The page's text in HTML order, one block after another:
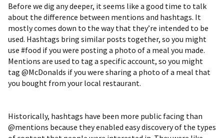
Before we dig any deeper, it seems like a good time to talk
about the difference between mentions and hashtags. It
mostly comes down to the way that they’re intended to be
used. Hashtags bring similar posts together, so you might
use #food if you were posting a photo of a meal you made.
Mentions are used to tag a specific account, so you might
tag @McDonalds if you were sharing a photo of a meal that
you bought from your local restaurant.
Historically, hashtags have been more public facing than
@mentions because they enabled easy discovery of the types